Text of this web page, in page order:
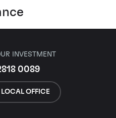
INVESTMENT
0089
LOCAL OFFICE